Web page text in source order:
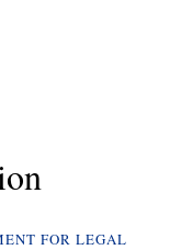
FOR LEGAL